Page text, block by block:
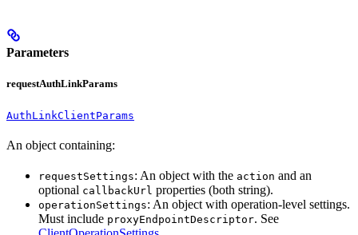
Parameters
requestAuthLinkParams
AuthLinkClientParams
An object containing:
requestSettings: An object with the action and an
optional callbackUrl properties (both string).
operationSettings: An object with operation-level settings.
Must include proxyEndpointDescriptor. See